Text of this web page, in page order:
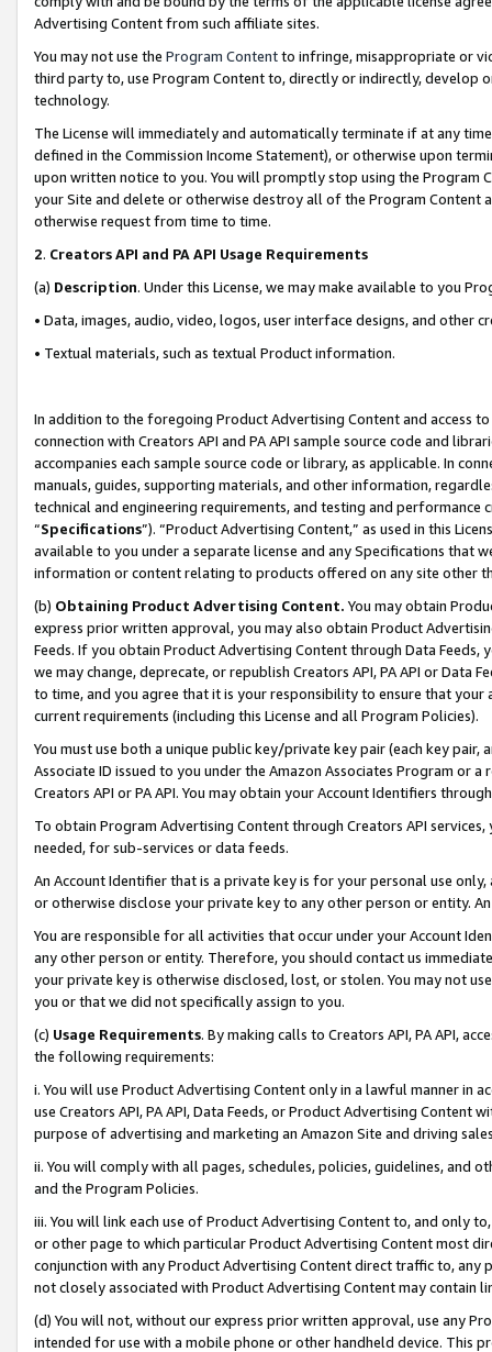
Advertising Content from such affiliate sites.
You may not use the Program Contentto infringe, misappropriate or
third party to, use Program Content to, directly or indirectly, develop
technology.
The License will immediately and automatically terminate if at any
defined in the Commission Income Statement), or otherwise upon
upon written notice to you. You will promptly stop using the Program
your Site and delete or otherwise destroy all of the Program Content
otherwise request from time to time.
2. Creators API and PA API Usage Requirements
(a) Description. Under this License, we may make available to you
• Data, images, audio, video, logos, user interface designs, and other
• Textual materials, such as textual Product information.
In addition to the foregoing Product Advertising Content and access
connection with Creators API and PA API sample source code and
accompanies each sample source code or library, as applicable. In
manuals, guides, supporting materials, and other information,
technical and engineering requirements, and testing and
“Specifications”). “Product Advertising Content,” as used in this
available to you under a separate license and any Specifications that
information or content relating to products offered on any site other
(b) Obtaining Product Advertising Content. You may obtain
express prior written approval, you may also obtain Product
Feeds. If you obtain Product Advertising Content through Data Feeds,
we may change, deprecate, or republish Creators API, PA API or Data
to time, and you agree that it is your responsibility to ensure that your
current requirements (including this License and all Program Policies).
You must use both a unique public key/private key pair (each key pair,
Associate ID issued to you under the Amazon Associates Program or
Creators API or PA API. You may obtain your Account Identifiers
To obtain Program Advertising Content through Creators API
needed, for sub-services or data feeds.
An Account Identifier that is a private key is for your personal use
or otherwise disclose your private key to any other person or entity.
You are responsible for all activities that occur under your Account
any other person or entity. Therefore, you should contact us
your private key is otherwise disclosed, lost, or stolen. You may not
you or that we did not specifically assign to you.
(c) Usage Requirements. By making calls to Creators API, PA API,
the following requirements:
i. You will use Product Advertising Content only in a lawful manner in
use Creators API, PA API, Data Feeds, or Product Advertising
purpose of advertising and marketing an Amazon Site and driving
ii. You will comply with all pages, schedules, policies, guidelines, and
and the Program Policies.
iii. You will link each use of Product Advertising Content to, and only
or other page to which particular Product Advertising Content most
conjunction with any Product Advertising Content direct traffic to,
not closely associated with Product Advertising Content may contain
(d) You will not, without our express prior written approval, use any
intended for use with a mobile phone or other handheld device. This